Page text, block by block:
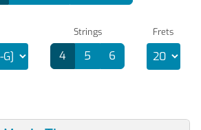
Strings
4 5 6
Frets